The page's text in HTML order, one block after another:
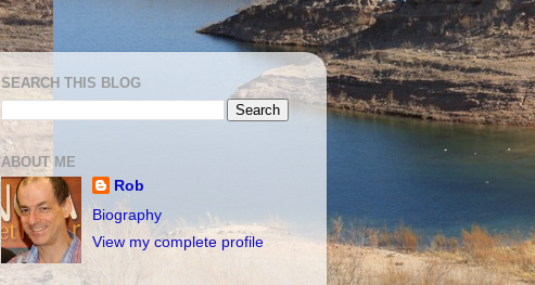
SEARCH THIS BLOG
ABOUT ME
Rob
Biography
View my complete profile